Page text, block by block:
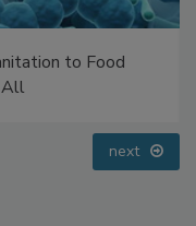
to Food
All
next